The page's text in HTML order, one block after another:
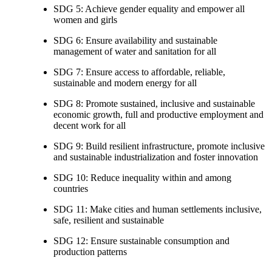
SDG 5: Achieve gender equality and empower all
women and girls
SDG 6: Ensure availability and sustainable
management of water and sanitation for all
SDG 7: Ensure access to affordable, reliable,
sustainable and modern energy for all
SDG 8: Promote sustained, inclusive and sustainable
economic growth, full and productive employment and
decent work for all
SDG 9: Build resilient infrastructure, promote inclusive
and sustainable industrialization and foster innovation
SDG 10: Reduce inequality within and among
countries
SDG 11: Make cities and human settlements inclusive,
safe, resilient and sustainable
SDG 12: Ensure sustainable consumption and
production patterns